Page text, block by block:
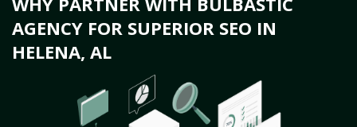
AGENCY FOR SUPERIOR SEO IN
HELENA, AL